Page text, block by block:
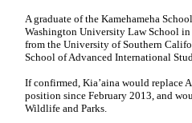
A graduate of the Kamehameha
Washington University Law School
from the University of Southern
School of Advanced International
If confirmed, Kia’aina would replace
position since February 2013, and
Wildlife and Parks.